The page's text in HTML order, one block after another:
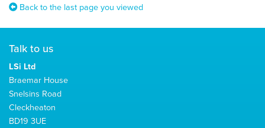
Back to the last page you viewed
Talk to us
LSi Ltd
Braemar House
Snelsins Road
Cleckheaton
BD19 3UE